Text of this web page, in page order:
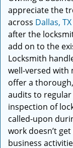
appreciate the
across Dallas, TX
after the
add on to the
Locksmith
well-versed with
offer a
audits to
inspection of
called-upon
work doesn’t
business